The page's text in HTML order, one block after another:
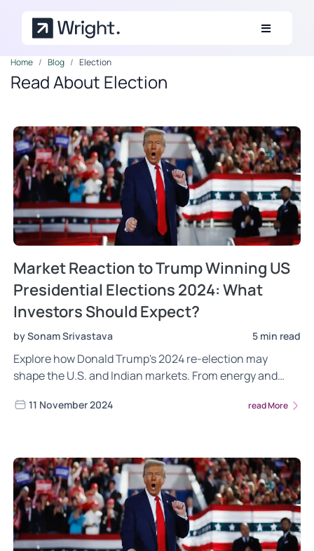
Home Blog Election
Read About Election
Market Reaction to Trump Winning US
Presidential Elections 2024: What
Investors Should Expect?
by Sonam Srivastava 5 min read
Explore how Donald Trump's 2024 re-election may
shape the U.S. and Indian markets. From energy and
policies, strong U.S.-India ties, and a shift in global
11 November 2024 read More